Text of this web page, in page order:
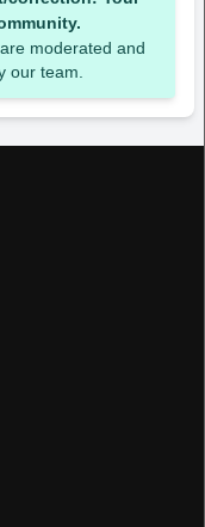
moderated and
our team.